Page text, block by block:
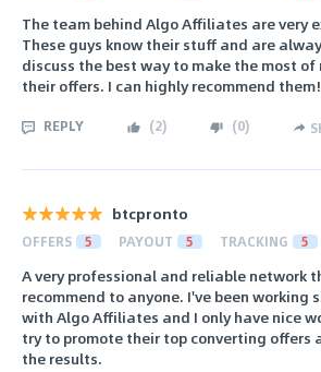
The team behind Algo Affiliates are very
These guys know their stuff and are
discuss the best way to make the most
their offers. I can highly recommend them!
REPLY (2) (0)
btcpronto
OFFERS 5 PAYOUT 5 TRACKING 5
A very professional and reliable network
recommend to anyone. I've been working
with Algo Affiliates and I only have nice
try to promote their top converting offers
the results.